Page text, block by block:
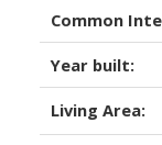
Common
Year built:
Living Area: